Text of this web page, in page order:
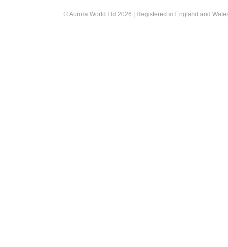
© Aurora World Ltd 2026 | Registered in England and